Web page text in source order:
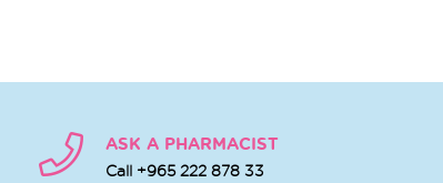
ASK A PHARMACIST
Call +965 222 878 33